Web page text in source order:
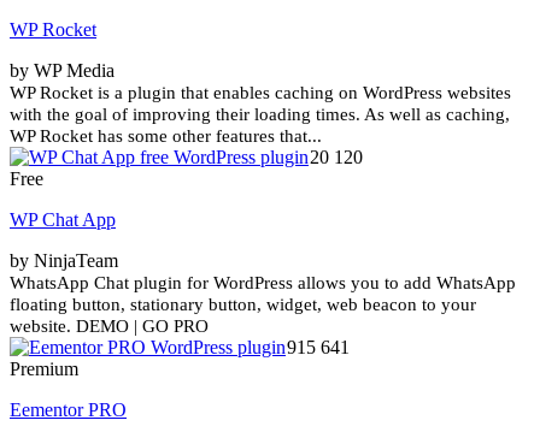
WP Rocket
by WP Media
WP Rocket is a plugin that enables caching on WordPress websites
with the goal of improving their loading times. As well as caching,
WP Rocket has some other features that...
20 120
Free
WP Chat App
by NinjaTeam
WhatsApp Chat plugin for WordPress allows you to add WhatsApp
floating button, stationary button, widget, web beacon to your
website. DEMO | GO PRO
915 641
Premium
Eementor PRO